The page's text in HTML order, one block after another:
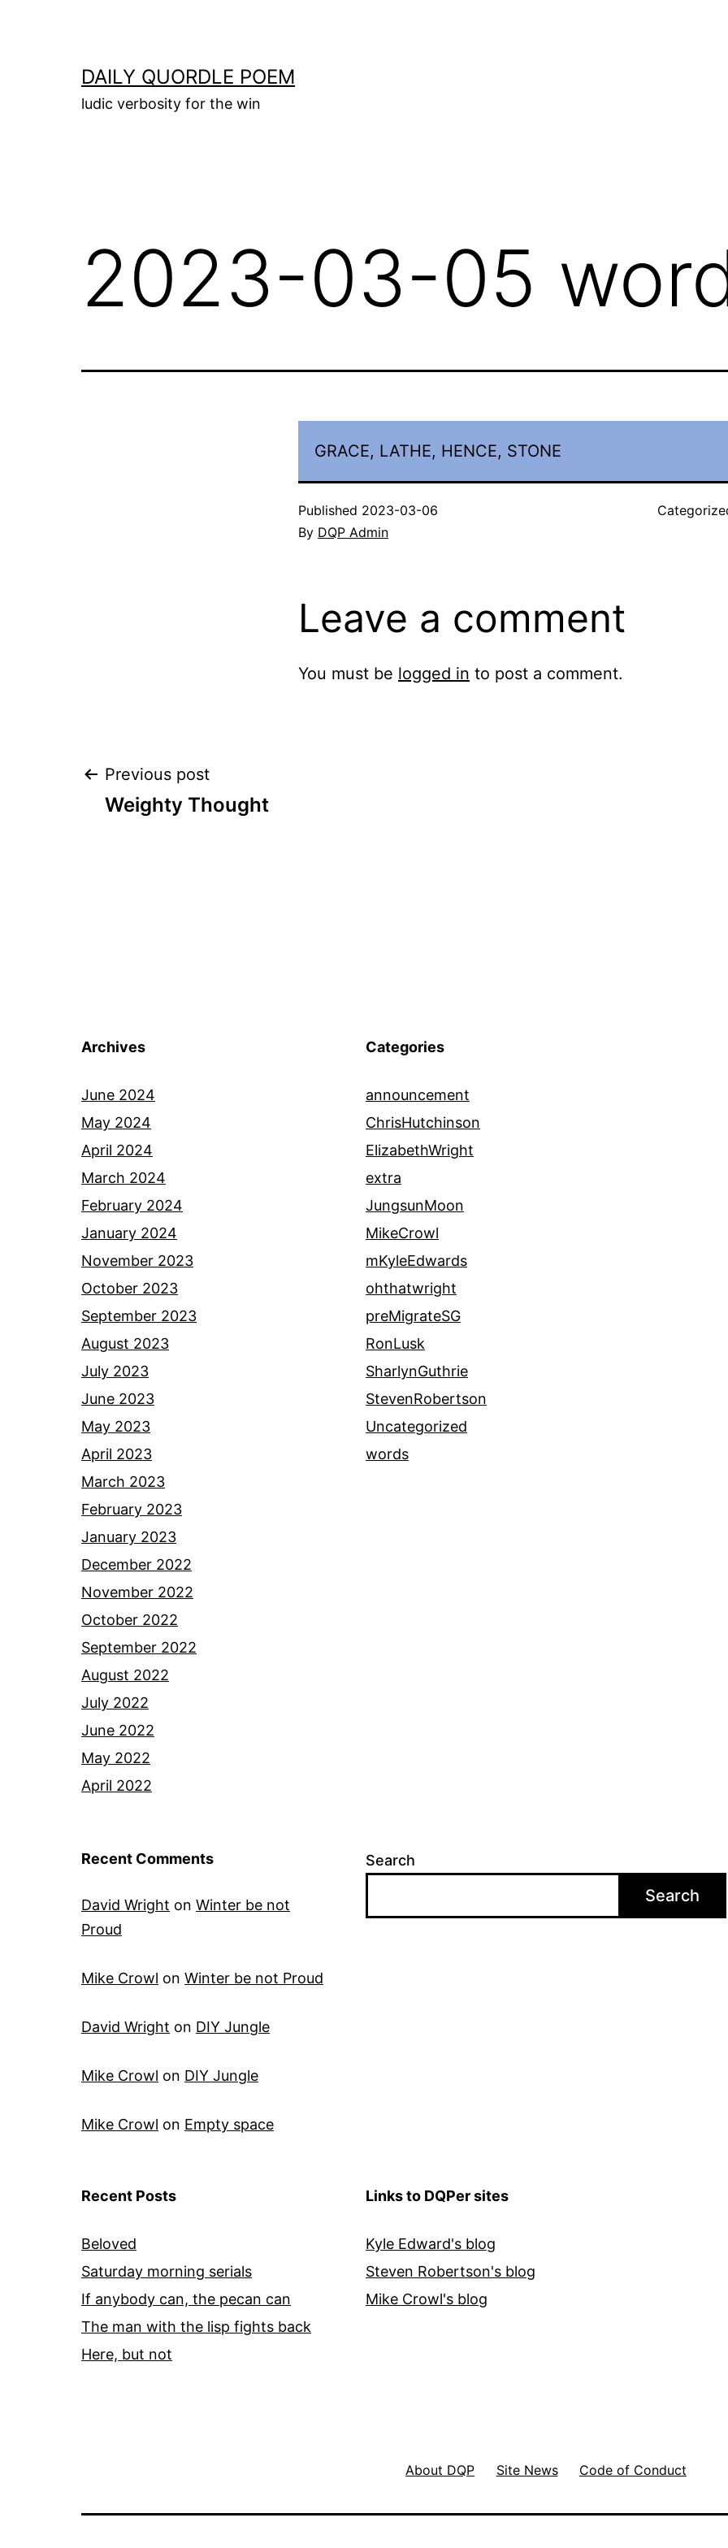
DAILY QUORDLE POEM
ludic verbosity for the win
2023-03-05
GRACE, LATHE, HENCE, STONE
Published 2023-03-06
By DQP Admin
Leave a comment
You must be logged in to post a comment.
Post
Previous post
Weighty Thought
Archives
June 2024
May 2024
April 2024
March 2024
February 2024
January 2024
November 2023
October 2023
September 2023
August 2023
July 2023
June 2023
May 2023
April 2023
March 2023
February 2023
January 2023
December 2022
November 2022
October 2022
September 2022
August 2022
July 2022
June 2022
May 2022
April 2022
Categories
announcement
ChrisHutchinson
ElizabethWright
extra
JungsunMoon
MikeCrowl
mKyleEdwards
ohthatwright
preMigrateSG
RonLusk
SharlynGuthrie
StevenRobertson
Uncategorized
words
Recent Comments
David Wright on Winter be not
Proud
Mike Crowl on Winter be not Proud
David Wright on DIY Jungle
Mike Crowl on DIY Jungle
Mike Crowl on Empty space
Search
Search
Recent Posts
Beloved
Saturday morning serials
If anybody can, the pecan can
The man with the lisp fights back
Here, but not
Links to DQPer sites
Kyle Edward's blog
Steven Robertson's blog
Mike Crowl's blog
About DQP Site News Code of Conduct